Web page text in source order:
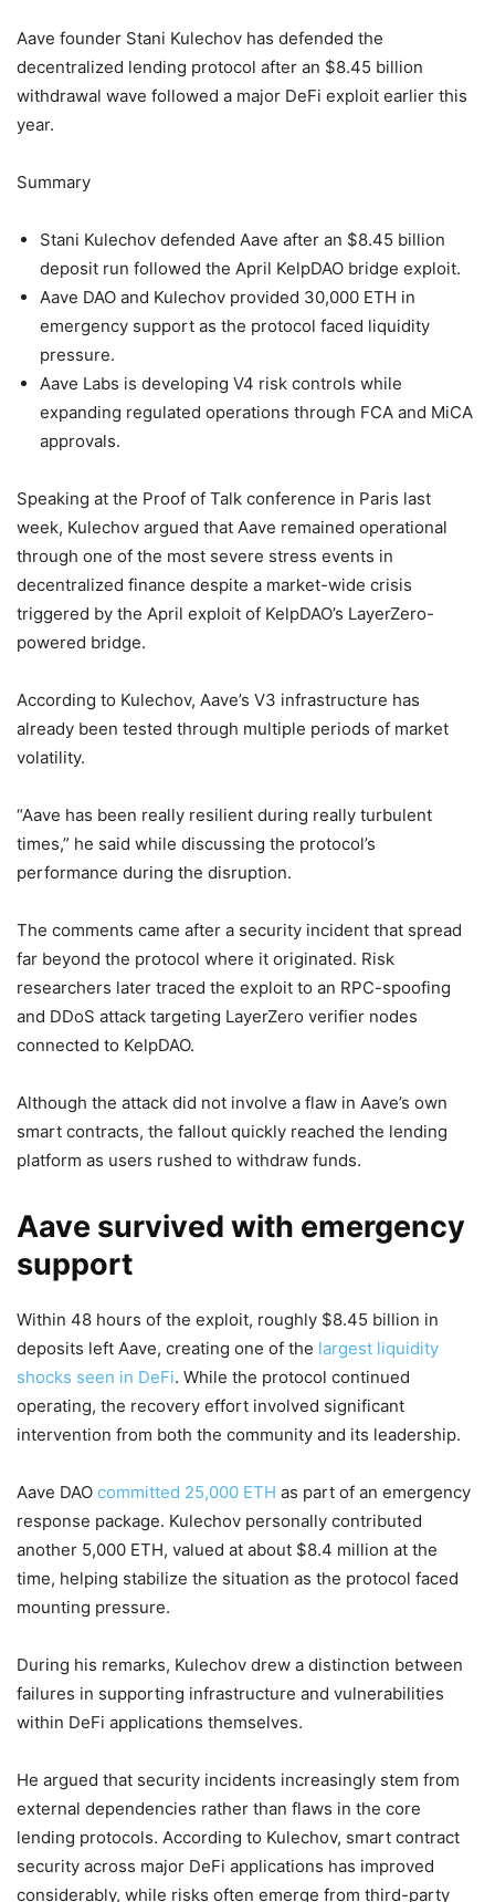
Aave founder Stani Kulechov has defended the
decentralized lending protocol after an $8.45 billion
withdrawal wave followed a major DeFi exploit earlier this
year.
Summary
Stani Kulechov defended Aave after an $8.45 billion
deposit run followed the April KelpDAO bridge exploit.
Aave DAO and Kulechov provided 30,000 ETH in
emergency support as the protocol faced liquidity
pressure.
Aave Labs is developing V4 risk controls while
expanding regulated operations through FCA and MiCA
approvals.
Speaking at the Proof of Talk conference in Paris last
week, Kulechov argued that Aave remained operational
through one of the most severe stress events in
decentralized finance despite a market-wide crisis
triggered by the April exploit of KelpDAO’s LayerZero-
powered bridge.
According to Kulechov, Aave’s V3 infrastructure has
already been tested through multiple periods of market
volatility.
“Aave has been really resilient during really turbulent
times,” he said while discussing the protocol’s
performance during the disruption.
The comments came after a security incident that spread
far beyond the protocol where it originated. Risk
researchers later traced the exploit to an RPC-spoofing
and DDoS attack targeting LayerZero verifier nodes
connected to KelpDAO.
Although the attack did not involve a flaw in Aave’s own
smart contracts, the fallout quickly reached the lending
platform as users rushed to withdraw funds.
Aave survived with emergency
support
Within 48 hours of the exploit, roughly $8.45 billion in
deposits left Aave, creating one of the largest liquidity
shocks seen in DeFi. While the protocol continued
operating, the recovery effort involved significant
intervention from both the community and its leadership.
Aave DAO committed 25,000 ETH as part of an emergency
response package. Kulechov personally contributed
another 5,000 ETH, valued at about $8.4 million at the
time, helping stabilize the situation as the protocol faced
mounting pressure.
During his remarks, Kulechov drew a distinction between
failures in supporting infrastructure and vulnerabilities
within DeFi applications themselves.
He argued that security incidents increasingly stem from
external dependencies rather than flaws in the core
lending protocols. According to Kulechov, smart contract
security across major DeFi applications has improved
considerably, while risks often emerge from third-party